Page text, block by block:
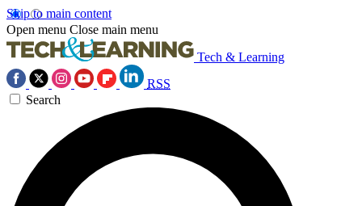
Skip to main content
Open menu Close main menu
Tech & Learning
RSS
Search